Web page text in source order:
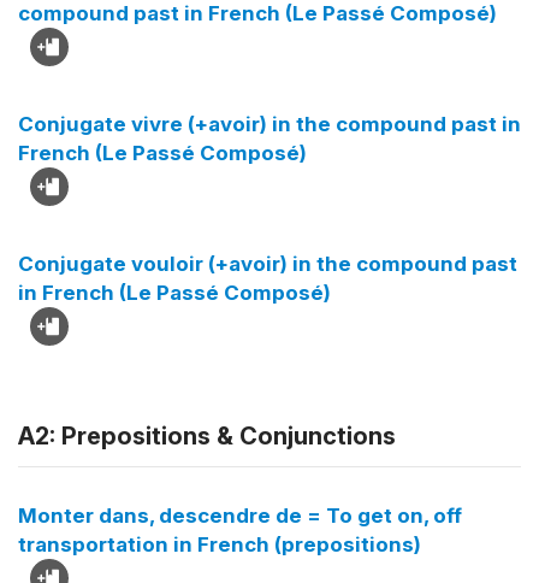
compound past in French (Le Passé Composé)
Conjugate vivre (+avoir) in the compound past in
French (Le Passé Composé)
Conjugate vouloir (+avoir) in the compound past
in French (Le Passé Composé)
A2: Prepositions & Conjunctions
Monter dans, descendre de = To get on, off
transportation in French (prepositions)